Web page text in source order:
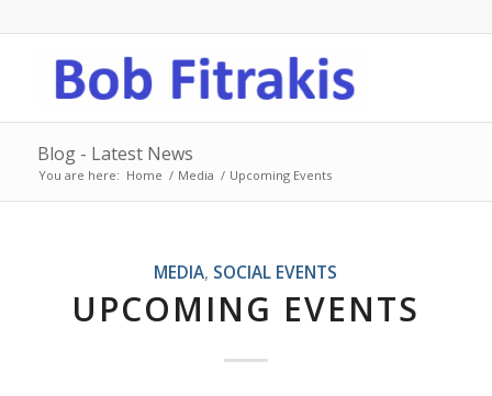
Blog - Latest News
You are here: Home / Media / Upcoming Events
MEDIA, SOCIAL EVENTS
UPCOMING EVENTS